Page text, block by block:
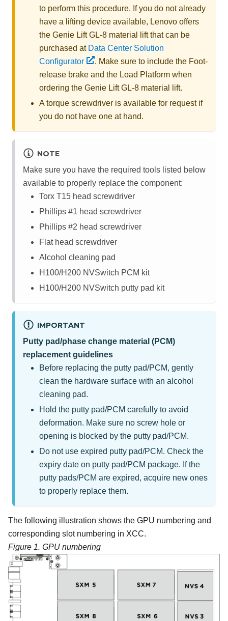
to perform this procedure. If you do not already
have a lifting device available, Lenovo offers
the Genie Lift GL-8 material liftthat can be
purchased at Data Center Solution
Configurator
. Make sure to include the Foot-
release brake and the Load Platform when
ordering the Genie Lift GL-8 material lift.
A torque screwdriver is available for request if
you do not have one at hand.
NOTE
Make sure you have the required tools listed below
available to properly replace the component:
Torx T15 head screwdriver
Phillips #1 head screwdriver
Phillips #2 head screwdriver
Flat head screwdriver
Alcohol cleaning pad
H100/H200 NVSwitch PCM kit
H100/H200 NVSwitch putty pad kit
IMPORTANT
Putty pad/phase change material (PCM)
replacement guidelines
Before replacing the putty pad/PCM, gently
clean the hardware surface with an alcohol
cleaning pad.
Hold the putty pad/PCM carefully to avoid
deformation. Make sure no screw hole or
opening is blocked by the putty pad/PCM.
Do not use expired putty pad/PCM. Check the
expiry date on putty pad/PCM package. If the
putty pads/PCM are expired, acquire new ones
to properly replace them.
The following illustration shows the GPU numbering and
corresponding slot numbering in XCC.
Figure 1. GPU numbering